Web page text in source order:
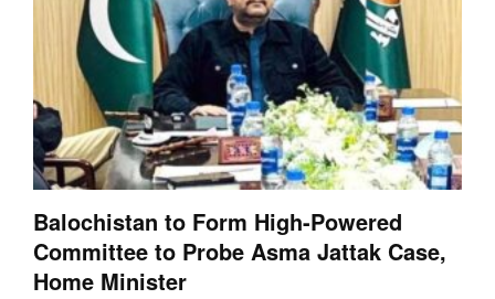
Balochistan to Form High-Powered
Committee to Probe Asma Jattak Case,
Home Minister